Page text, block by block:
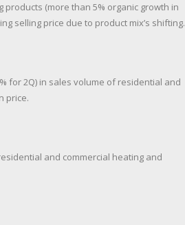
(more than 5% organic growth in
selling price due to product mix’s shifting.
for 2Q) in sales volume of residential and
price.
and commercial heating and